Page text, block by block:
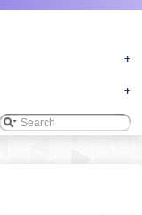
+
+